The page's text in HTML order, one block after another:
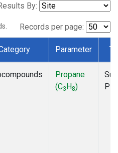
By:
Records per page:
Parameter
Propane
(C3H8)